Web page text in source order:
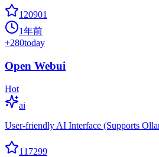
120901
1年前
+280today
Open Webui
Hot
ai
User-friendly AI Interface (Supports
117299